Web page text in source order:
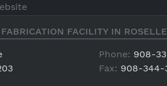
FACILITY IN
Phone: 908-
Fax: 908-344-